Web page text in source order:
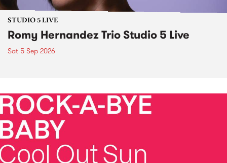
STUDIO 5 LIVE
Romy Hernandez Trio Studio 5 Live
Sat 5 Sep 2026